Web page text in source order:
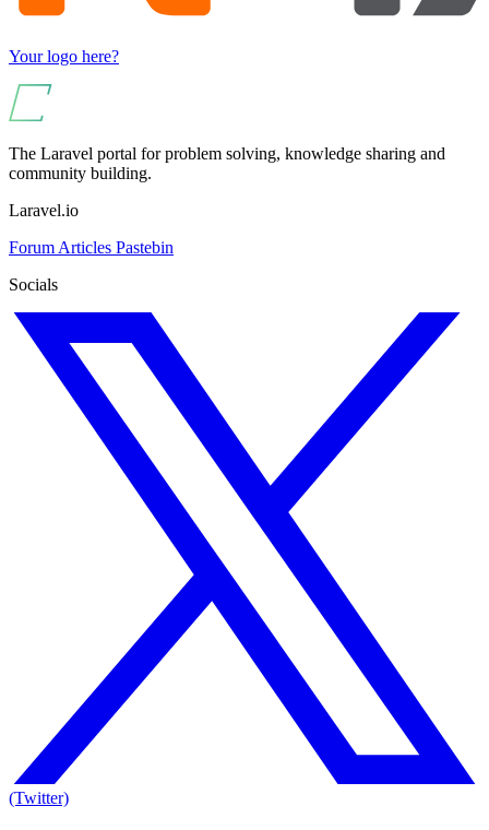
Your logo here?
The Laravel portal for problem solving, knowledge sharing and
community building.
Laravel.io
Forum Articles Pastebin
Socials
(Twitter)